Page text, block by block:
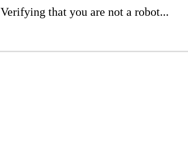
Verifying that you are not a robot...